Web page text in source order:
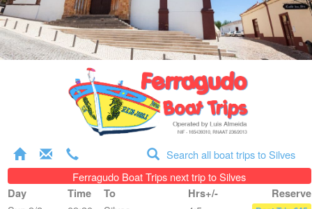
Search all boat trips to Silves
Ferragudo Boat Trips next trip to Silves
Day
Time To Hrs+/-
Reserve